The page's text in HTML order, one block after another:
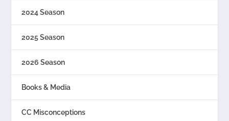
2024 Season
2025 Season
2026 Season
Books & Media
CC Misconceptions